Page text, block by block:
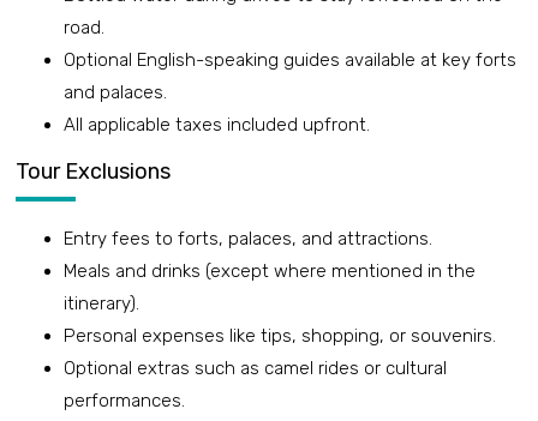
road.
Optional English-speaking guides available at key forts
and palaces.
All applicable taxes included upfront.
Tour Exclusions
Entry fees to forts, palaces, and attractions.
Meals and drinks (except where mentioned in the
itinerary).
Personal expenses like tips, shopping, or souvenirs.
Optional extras such as camel rides or cultural
performances.